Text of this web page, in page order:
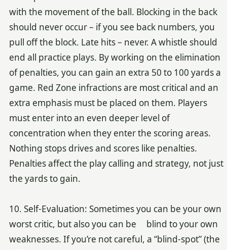
with the movement of the ball. Blocking in the back
should never occur – if you see back numbers, you
pull off the block. Late hits – never. A whistle should
end all practice plays. By working on the elimination
of penalties, you can gain an extra 50 to 100 yards a
game. Red Zone infractions are most critical and an
extra emphasis must be placed on them. Players
must enter into an even deeper level of
concentration when they enter the scoring areas.
Nothing stops drives and scores like penalties.
Penalties affect the play calling and strategy, not just
the yards to gain.
10. Self-Evaluation: Sometimes you can be your own
worst critic, but also you can be blind to your own
weaknesses. If you’re not careful, a “blind-spot” (the